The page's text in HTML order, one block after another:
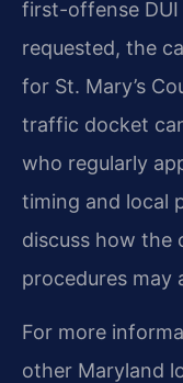
first-offense DUI
requested, the
for St. Mary’s
traffic docket
who regularly
timing and local
discuss how the
procedures may
For more
other Maryland